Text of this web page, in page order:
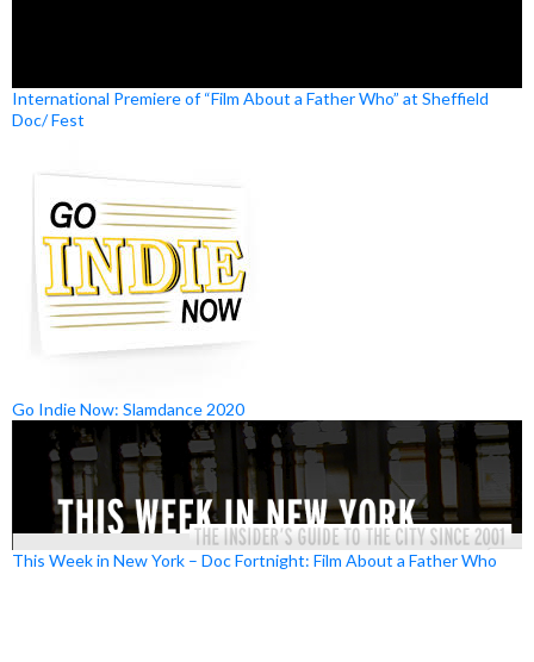
International Premiere of “Film About a Father Who” at Sheffield
Doc/ Fest
Go Indie Now: Slamdance 2020
This Week in New York – Doc Fortnight: Film About a Father Who